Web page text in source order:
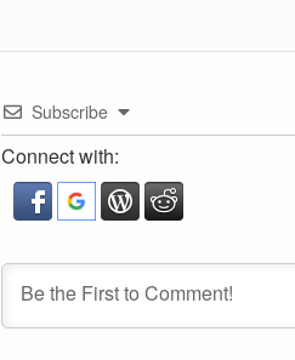
Subscribe
Connect with: